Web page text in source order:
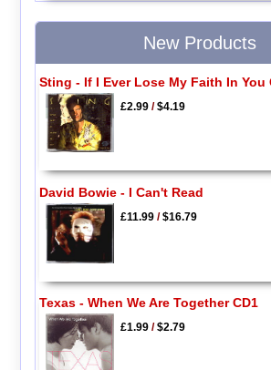
New Products
Sting - If I Ever Lose My Faith In You
£2.99/$4.19
David Bowie - I Can't Read
£11.99/$16.79
Texas - When We Are Together CD1
£1.99/$2.79